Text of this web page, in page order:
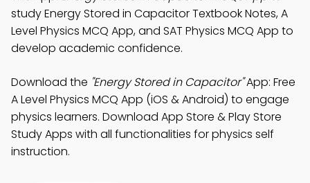
study Energy Stored in Capacitor Textbook Notes, A
Level Physics MCQ App, and SAT Physics MCQ App to
develop academic confidence.
Download the "Energy Stored in Capacitor"App: Free
A Level Physics MCQ App (iOS & Android) to engage
physics learners. Download App Store & Play Store
Study Apps with all functionalities for physics self
instruction.